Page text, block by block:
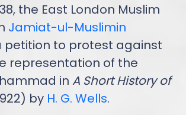
the East London Muslim
Jamiat-ul-Muslimin
petition to protest against
representation of the
in A Short History of
by H. G. Wells.